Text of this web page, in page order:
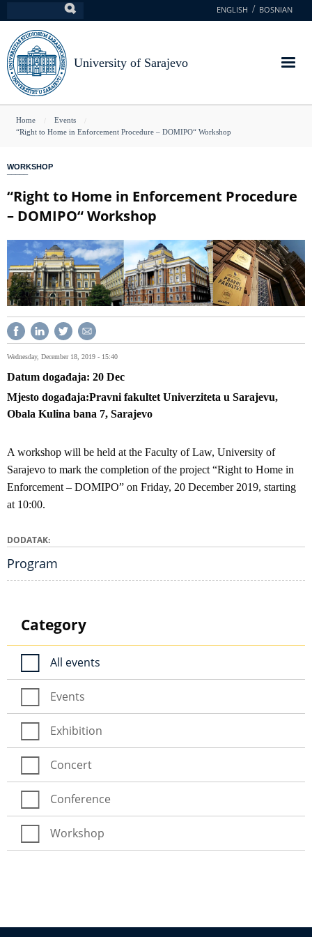
to
main
content
ENGLISH BOSNIAN
University of Sarajevo
You
here
Home
Events
“Right to Home in Enforcement Procedure – DOMIPO“ Workshop
WORKSHOP
“Right to Home in Enforcement Procedure
– DOMIPO“ Workshop
Wednesday, December 18, 2019 - 15:40
Datum događaja 20 Dec
Mjesto događaja Pravni fakultet Univerziteta u Sarajevu,
Obala Kulina bana 7, Sarajevo
A workshop will be held at the Faculty of Law, University of
Sarajevo to mark the completion of the project “Right to Home in
Enforcement – DOMIPO” on Friday, 20 December 2019, starting
at 10:00.
DODATAK
Program
Category
All events
Events
Exhibition
Concert
Conference
Workshop